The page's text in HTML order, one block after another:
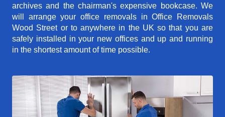
archives and the chairman's expensive bookcase. We
will arrange your office removals in Office Removals
Wood Street or to anywhere in the UK so that you are
safely installed in your new offices and up and running
in the shortest amount of time possible.